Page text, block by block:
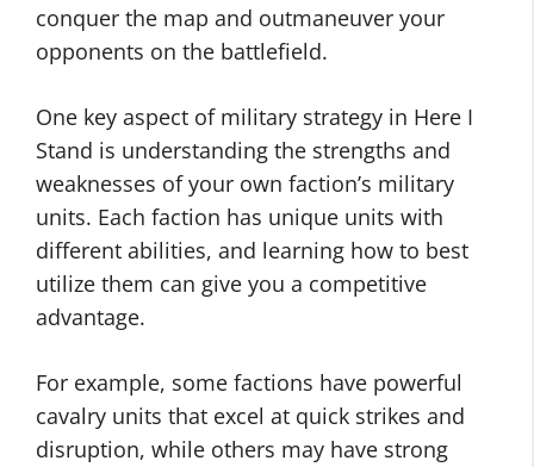
conquer the map and outmaneuver your
opponents on the battlefield.
One key aspect of military strategy in Here I
Stand is understanding the strengths and
weaknesses of your own faction’s military
units. Each faction has unique units with
different abilities, and learning how to best
utilize them can give you a competitive
advantage.
For example, some factions have powerful
cavalry units that excel at quick strikes and
disruption, while others may have strong